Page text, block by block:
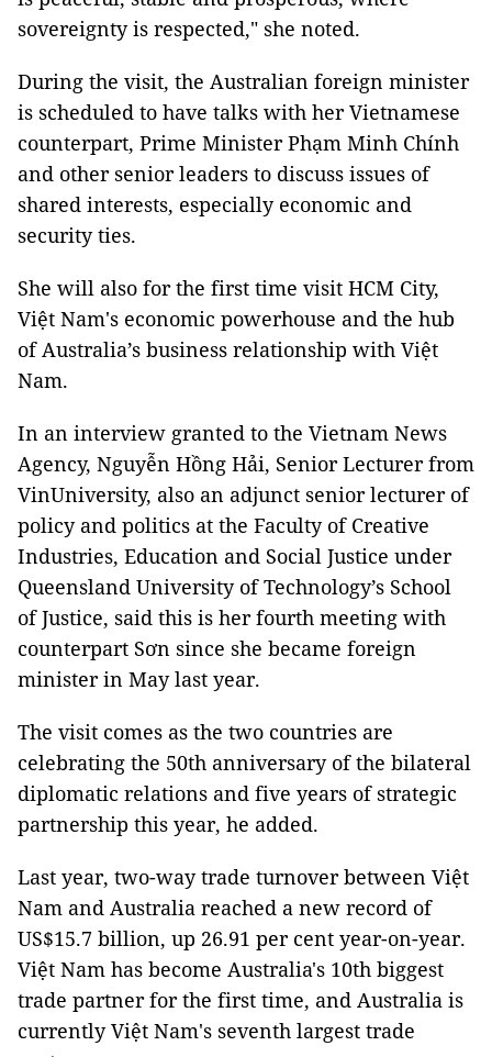
sovereignty is respected," she noted.
During the visit, the Australian foreign minister
is scheduled to have talks with her Vietnamese
counterpart, Prime Minister Phạm Minh Chính
and other senior leaders to discuss issues of
shared interests, especially economic and
security ties.
She will also for the first time visit HCM City,
Việt Nam's economic powerhouse and the hub
of Australia’s business relationship with Việt
Nam.
In an interview granted to the Vietnam News
Agency, Nguyễn Hồng Hải, Senior Lecturer from
VinUniversity, also an adjunct senior lecturer of
policy and politics at the Faculty of Creative
Industries, Education and Social Justice under
Queensland University of Technology’s School
of Justice, said this is her fourth meeting with
counterpart Sơn since she became foreign
minister in May last year.
The visit comes as the two countries are
celebrating the 50th anniversary of the bilateral
diplomatic relations and five years of strategic
partnership this year, he added.
Last year, two-way trade turnover between Việt
Nam and Australia reached a new record of
US$15.7 billion, up 26.91 per cent year-on-year.
Việt Nam has become Australia's 10th biggest
trade partner for the first time, and Australia is
currently Việt Nam's seventh largest trade